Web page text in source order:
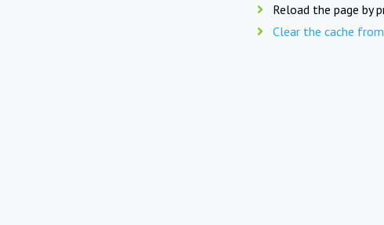
Reload the page by
Clear the cache